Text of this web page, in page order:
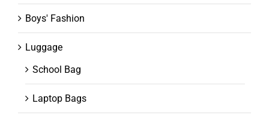
Boys' Fashion
Luggage
School Bag
Laptop Bags